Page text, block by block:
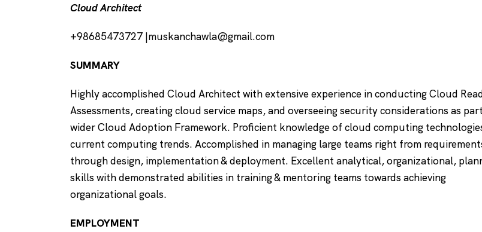
Cloud Architect
+98685473727 |muskanchawla@gmail.com
SUMMARY
Highly accomplished Cloud Architect with extensive experience in conducting Cloud
Assessments, creating cloud service maps, and overseeing security considerations as
wider Cloud Adoption Framework. Proficient knowledge of cloud computing
current computing trends. Accomplished in managing large teams right from
through design, implementation & deployment. Excellent analytical, organizational,
skills with demonstrated abilities in training & mentoring teams towards achieving
organizational goals.
EMPLOYMENT